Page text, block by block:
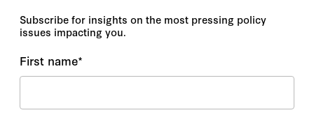
Subscribe for insights on the most pressing policy
issues impacting you.
First name*